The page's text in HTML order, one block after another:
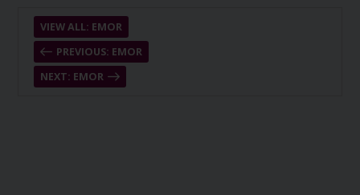
PREVIOUS: EMOR
VIEW ALL: EMOR
NEXT: EMOR